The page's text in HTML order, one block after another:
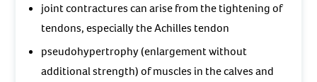
joint contractures can arise from the tightening of
tendons, especially the Achilles tendon
pseudohypertrophy (enlargement without
additional strength) of muscles in the calves and